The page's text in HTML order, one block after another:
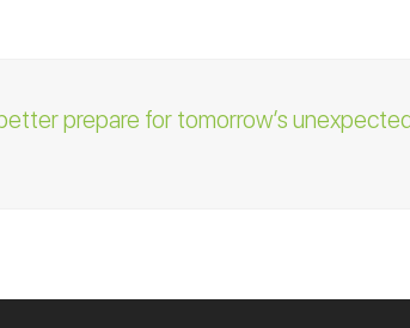
prepare for tomorrow’s